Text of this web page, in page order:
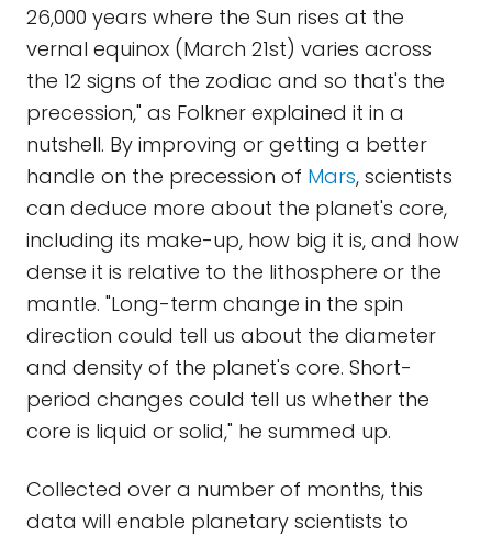
26,000 years where the Sun rises at the
vernal equinox (March 21st) varies across
the 12 signs of the zodiac and so that's the
precession," as Folkner explained it in a
nutshell. By improving or getting a better
handle on the precession of Mars, scientists
can deduce more about the planet's core,
including its make-up, how big it is, and how
dense it is relative to the lithosphere or the
mantle. "Long-term change in the spin
direction could tell us about the diameter
and density of the planet's core. Short-
period changes could tell us whether the
core is liquid or solid," he summed up.
Collected over a number of months, this
data will enable planetary scientists to